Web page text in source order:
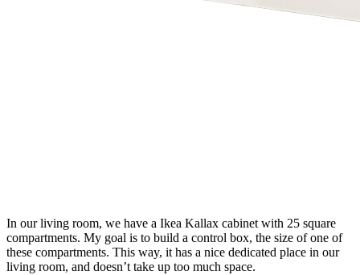
In our living room, we have a Ikea Kallax cabinet with 25 square
compartments. My goal is to build a control box, the size of one of
these compartments. This way, it has a nice dedicated place in our
living room, and doesn’t take up too much space.